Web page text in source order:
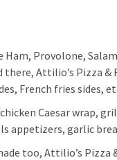
Provolone,
Attilio’s Pizza &
French fries sides,
Caesar wrap,
appetizers, garlic
too, Attilio’s